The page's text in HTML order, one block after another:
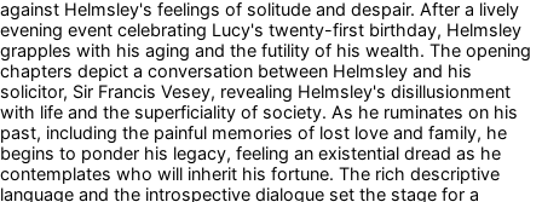
against Helmsley's feelings of solitude and despair. After a lively
evening event celebrating Lucy's twenty-first birthday, Helmsley
grapples with his aging and the futility of his wealth. The opening
chapters depict a conversation between Helmsley and his
solicitor, Sir Francis Vesey, revealing Helmsley's disillusionment
with life and the superficiality of society. As he ruminates on his
past, including the painful memories of lost love and family, he
begins to ponder his legacy, feeling an existential dread as he
contemplates who will inherit his fortune. The rich descriptive
language and the introspective dialogue set the stage for a